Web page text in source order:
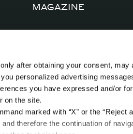
after obtaining your consent, may
personalized advertising
you have expressed and/or
on the site.
marked with “X” or the “Reject
therefore the continuation of
MAGAZINE
COOKIE POLICY